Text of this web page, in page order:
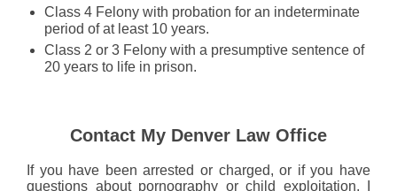
Class 4 Felony with probation for an indeterminate
period of at least 10 years.
Class 2 or 3 Felony with a presumptive sentence of
20 years to life in prison.
Contact My Denver Law Office
If you have been arrested or charged, or if you have
questions about pornography or child exploitation, I